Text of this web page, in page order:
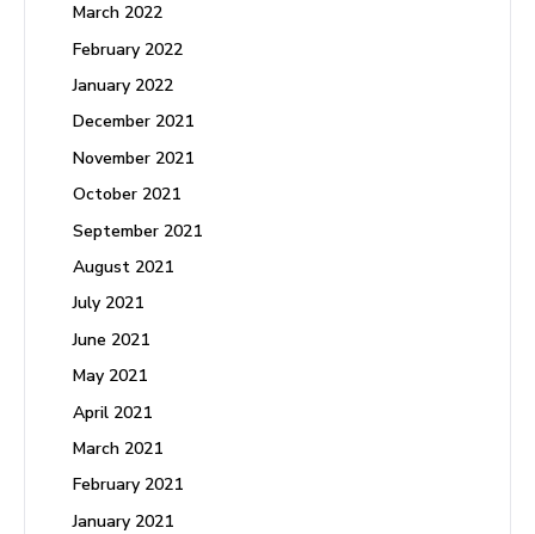
March 2022
February 2022
January 2022
December 2021
November 2021
October 2021
September 2021
August 2021
July 2021
June 2021
May 2021
April 2021
March 2021
February 2021
January 2021